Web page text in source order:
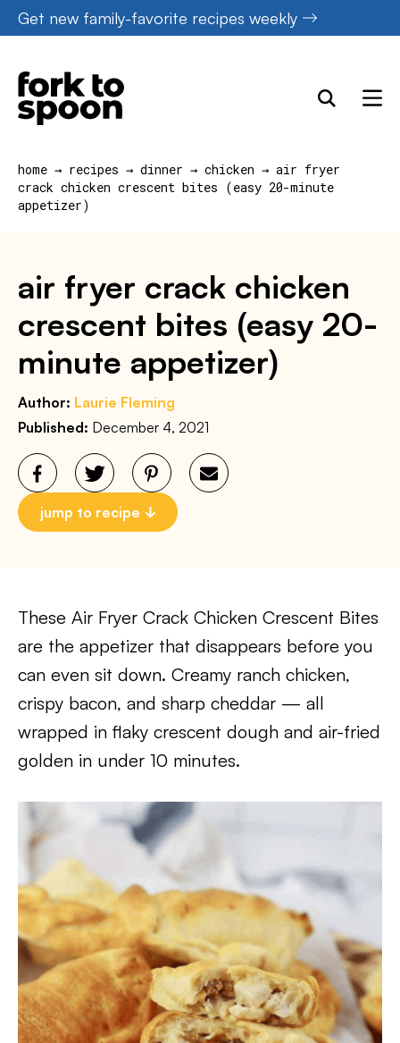
Skip
to
content
Get new family-favorite recipes weekly
home → recipes → dinner → chicken → air fryer
crack chicken crescent bites (easy 20-minute
appetizer)
air fryer crack chicken
crescent bites (easy 20-
minute appetizer)
Author: Laurie Fleming
Published: December 4, 2021
jump to recipe
These Air Fryer Crack Chicken Crescent Bites
are the appetizer that disappears before you
can even sit down. Creamy ranch chicken,
crispy bacon, and sharp cheddar — all
wrapped in flaky crescent dough and air-fried
golden in under 10 minutes.